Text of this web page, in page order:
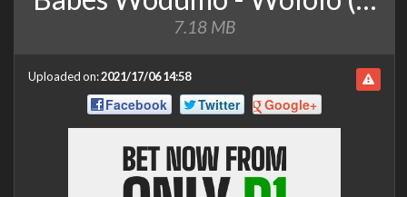
7.18 MB
Uploaded on:2021/17/06 14:58
Facebook Twitter Google+